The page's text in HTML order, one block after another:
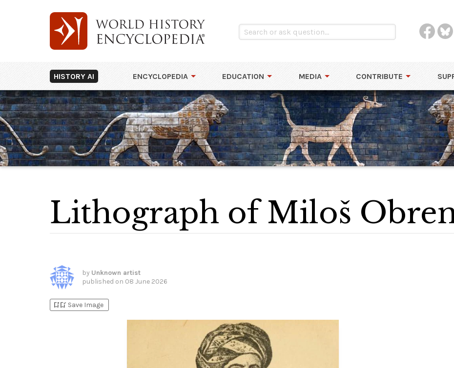
HISTORY AI ENCYCLOPEDIA EDUCATION MEDIA CONTRIBUTE
Lithograph of Miloš
by Unknown artist
published on 08 June 2026
bookmark_addbookmark_added Save Image